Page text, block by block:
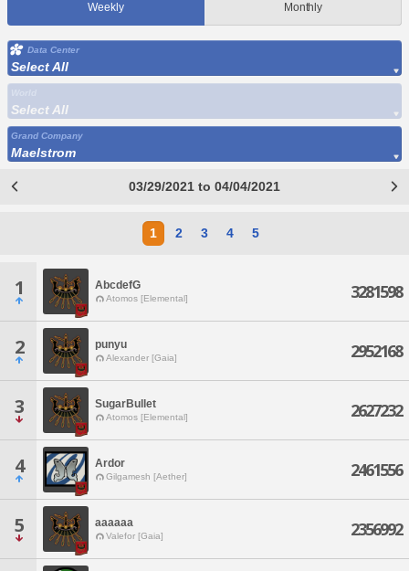
Weekly Monthly
Data Center
Select All
Select All
Grand Company
Maelstrom
03/29/2021 to 04/04/2021
1 2 3 4 5
1 AbcdefG
Atomos [Elemental] 3281598
2 punyu
Alexander [Gaia] 2952168
3 SugarBullet
Atomos [Elemental] 2627232
4 Ardor
Gilgamesh [Aether] 2461556
5 aaaaaa
Valefor [Gaia] 2356992